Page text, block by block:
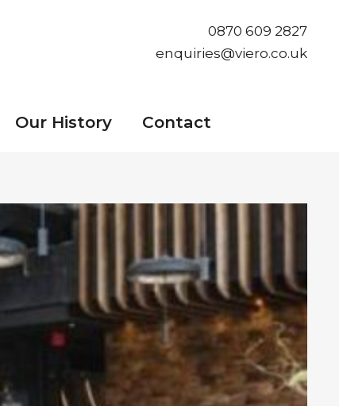
0870 609 2827
enquiries@viero.co.uk
Our History Contact